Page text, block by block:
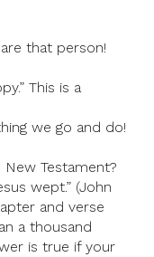
that person!
This is a
we go and do!
Testament?
wept.” (John
and verse
a thousand
is true if your